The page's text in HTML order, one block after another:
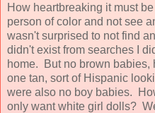
How heartbreaking it must
person of color and not see
wasn't surprised to not find
didn't exist from searches I
home. But no brown
one tan, sort of Hispanic
were also no boy babies.
only want white girl dolls?